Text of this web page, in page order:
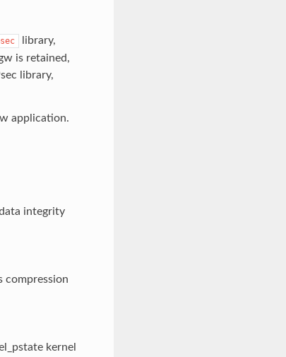
library,
is retained,
library,
application.
integrity
compression
kernel